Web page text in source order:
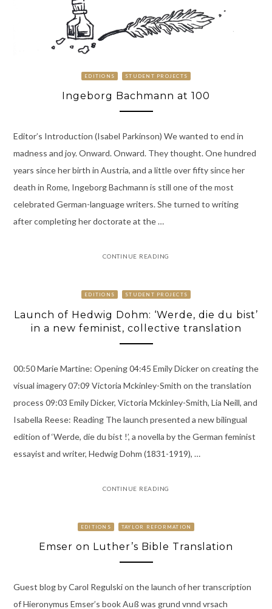
EDITIONS STUDENT PROJECTS
Ingeborg Bachmann at 100
Editor’s Introduction (Isabel Parkinson) We wanted to end in
madness and joy. Onward. Onward. They thought. One hundred
years since her birth in Austria, and a little over fifty since her
death in Rome, Ingeborg Bachmann is still one of the most
celebrated German-language writers. She turned to writing
after completing her doctorate at the …
CONTINUE READING
EDITIONS STUDENT PROJECTS
Launch of Hedwig Dohm: ‘Werde, die du bist’
in a new feminist, collective translation
00:50 Marie Martine: Opening 04:45 Emily Dicker on creating the
visual imagery 07:09 Victoria Mckinley-Smith on the translation
process 09:03 Emily Dicker, Victoria Mckinley-Smith, Lia Neill, and
Isabella Reese: Reading The launch presented a new bilingual
edition of ‘Werde, die du bist !’, a novella by the German feminist
essayist and writer, Hedwig Dohm (1831-1919), …
CONTINUE READING
EDITIONS TAYLOR REFORMATION
Emser on Luther’s Bible Translation
Guest blog by Carol Regulski on the launch of her transcription
of Hieronymus Emser’s book Auß was grund vnnd vrsach